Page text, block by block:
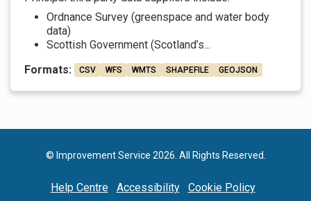
Ordnance Survey (greenspace and water body
data)
Scottish Government (Scotland’s...
Formats:
CSV WFS WMTS SHAPEFILE GEOJSON
© Improvement Service 2026. All Rights Reserved.
Help Centre Accessibility
Cookie Policy